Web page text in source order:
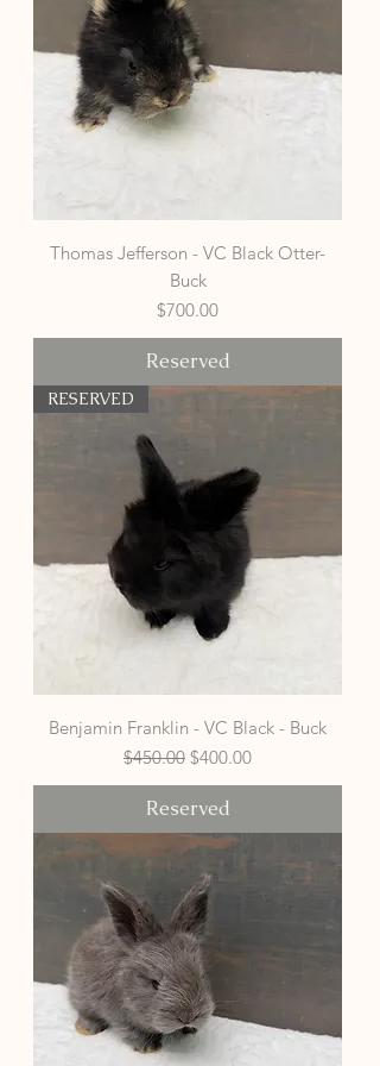
Thomas Jefferson - VC Black Otter-
Buck
Price
$700.00
Reserved
RESERVED
Benjamin Franklin - VC Black - Buck
Regular Price
$450.00 Sale Price
$400.00
Reserved